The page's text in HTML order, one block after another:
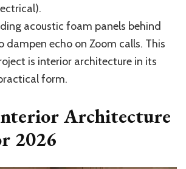
acoustic foam panels behind
echo on Zoom calls. This
is interior architecture in its
form.
Architecture
2026